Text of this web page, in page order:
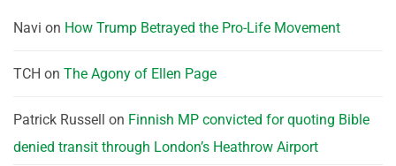
Navi on How Trump Betrayed the Pro-Life Movement
TCH on The Agony of Ellen Page
Patrick Russell on Finnish MP convicted for quoting Bible
denied transit through London’s Heathrow Airport